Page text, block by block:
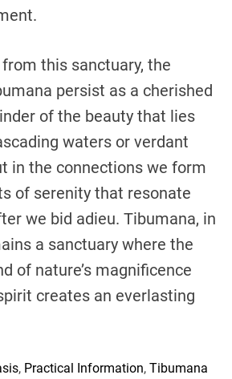
this sanctuary, the
persist as a cherished
of the beauty that lies
waters or verdant
in the connections we form
of serenity that resonate
we bid adieu. Tibumana, in
a sanctuary where the
of nature’s magnificence
creates an everlasting
, Practical Information, Tibumana